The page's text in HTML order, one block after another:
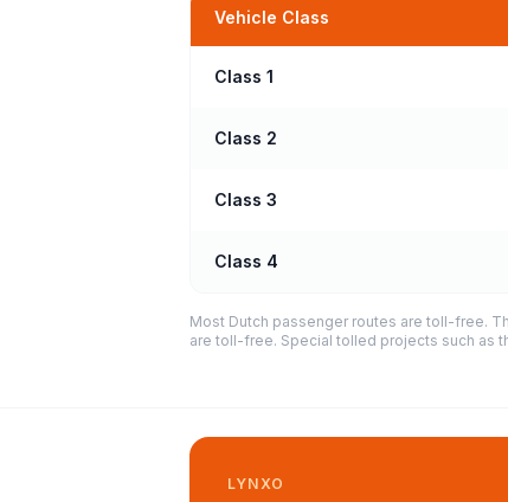
Vehicle Class
Class 1
Class 2
Class 3
Class 4
Most Dutch passenger routes are toll-free.
are toll-free. Special tolled projects such as
LYNXO